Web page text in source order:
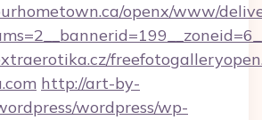
openx/www/
http://art-by-
wordpress/wp-